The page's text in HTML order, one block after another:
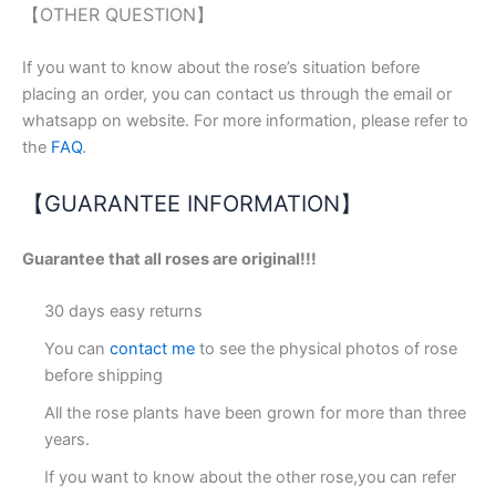
【OTHER QUESTION】
If you want to know about the rose’s situation before
placing an order, you can contact us through the email or
whatsapp on website. For more information, please refer to
the FAQ.
【GUARANTEE INFORMATION】
Guarantee that all roses are original!!!
30 days easy returns
You can contact me to see the physical photos of rose
before shipping
All the rose plants have been grown for more than three
years.
If you want to know about the other rose,you can refer